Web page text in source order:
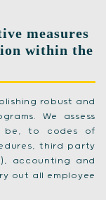
measures
within the
robust and
We assess
be, to codes of
third party
accounting and
out all employee